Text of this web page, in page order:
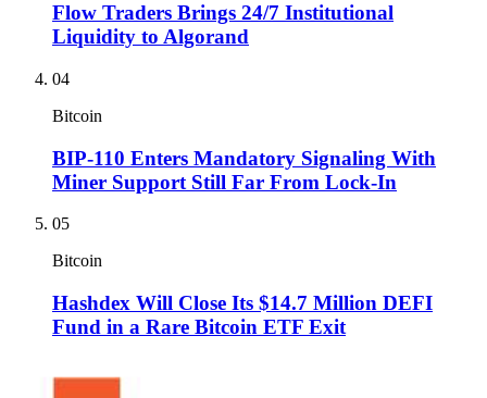
Flow Traders Brings 24/7 Institutional
Liquidity to Algorand
04
Bitcoin
BIP-110 Enters Mandatory Signaling With
Miner Support Still Far From Lock-In
05
Bitcoin
Hashdex Will Close Its $14.7 Million DEFI
Fund in a Rare Bitcoin ETF Exit